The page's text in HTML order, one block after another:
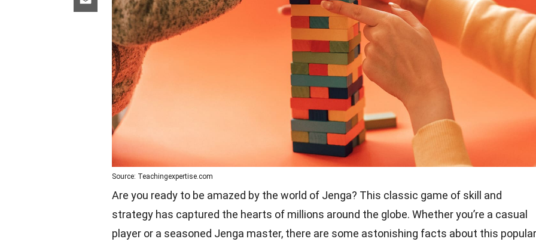
Source: Teachingexpertise.com
Are you ready to be amazed by the world of Jenga? This classic game of skill and
strategy has captured the hearts of millions around the globe. Whether you’re a casual
player or a seasoned Jenga master, there are some astonishing facts about this popular